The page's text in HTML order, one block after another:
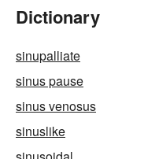
Dictionary
sinupalliate
sinus pause
sinus venosus
sinuslike